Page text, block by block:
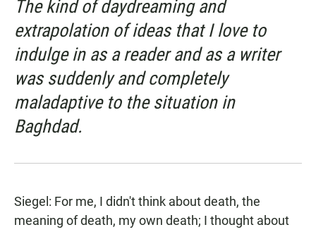
The kind of daydreaming and
extrapolation of ideas that I love to
indulge in as a reader and as a writer
was suddenly and completely
maladaptive to the situation in
Baghdad.
Siegel: For me, I didn't think about death, the
meaning of death, my own death; I thought about